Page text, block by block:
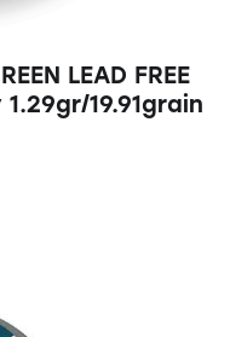
LEAD FREE
19.91grain